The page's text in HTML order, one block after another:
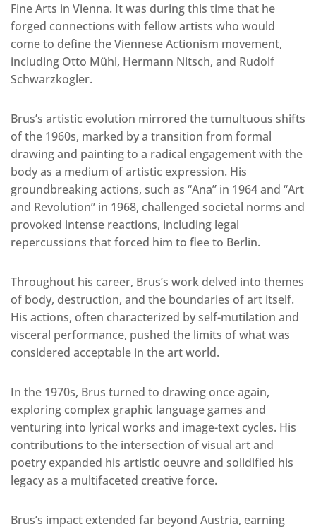
Fine Arts in Vienna. It was during this time that he
forged connections with fellow artists who would
come to define the Viennese Actionism movement,
including Otto Mühl, Hermann Nitsch, and Rudolf
Schwarzkogler.
Brus’s artistic evolution mirrored the tumultuous shifts
of the 1960s, marked by a transition from formal
drawing and painting to a radical engagement with the
body as a medium of artistic expression. His
groundbreaking actions, such as “Ana” in 1964 and “Art
and Revolution” in 1968, challenged societal norms and
provoked intense reactions, including legal
repercussions that forced him to flee to Berlin.
Throughout his career, Brus’s work delved into themes
of body, destruction, and the boundaries of art itself.
His actions, often characterized by self-mutilation and
visceral performance, pushed the limits of what was
considered acceptable in the art world.
In the 1970s, Brus turned to drawing once again,
exploring complex graphic language games and
venturing into lyrical works and image-text cycles. His
contributions to the intersection of visual art and
poetry expanded his artistic oeuvre and solidified his
legacy as a multifaceted creative force.
Brus’s impact extended far beyond Austria, earning